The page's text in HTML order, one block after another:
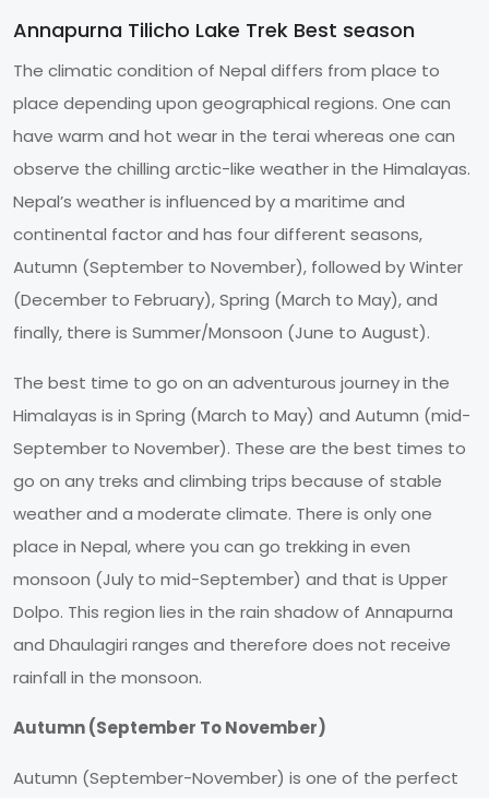
Annapurna Tilicho Lake Trek Best season
The climatic condition of Nepal differs from place to
place depending upon geographical regions. One can
have warm and hot wear in the terai whereas one can
observe the chilling arctic-like weather in the Himalayas.
Nepal’s weather is influenced by a maritime and
continental factor and has four different seasons,
Autumn (September to November), followed by Winter
(December to February), Spring (March to May), and
finally, there is Summer/Monsoon (June to August).
The best time to go on an adventurous journey in the
Himalayas is in Spring (March to May) and Autumn (mid-
September to November). These are the best times to
go on any treks and climbing trips because of stable
weather and a moderate climate. There is only one
place in Nepal, where you can go trekking in even
monsoon (July to mid-September) and that is Upper
Dolpo. This region lies in the rain shadow of Annapurna
and Dhaulagiri ranges and therefore does not receive
rainfall in the monsoon.
Autumn (September To November)
Autumn (September-November) is one of the perfect